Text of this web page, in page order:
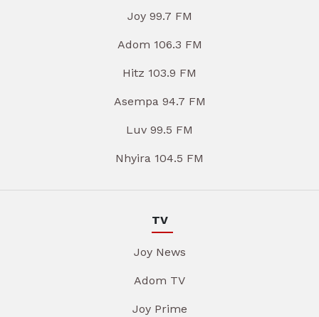
Joy 99.7 FM
Adom 106.3 FM
Hitz 103.9 FM
Asempa 94.7 FM
Luv 99.5 FM
Nhyira 104.5 FM
TV
Joy News
Adom TV
Joy Prime